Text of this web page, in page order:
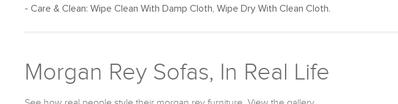
- Care & Clean: Wipe Clean With Damp Cloth, Wipe Dry With Clean Cloth.
Morgan Rey Sofas, In Real Life